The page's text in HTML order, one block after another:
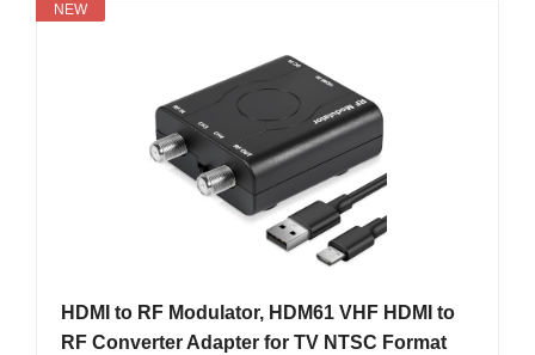
NEW
HDMI to RF Modulator, HDM61 VHF HDMI to
RF Converter Adapter for TV NTSC Format